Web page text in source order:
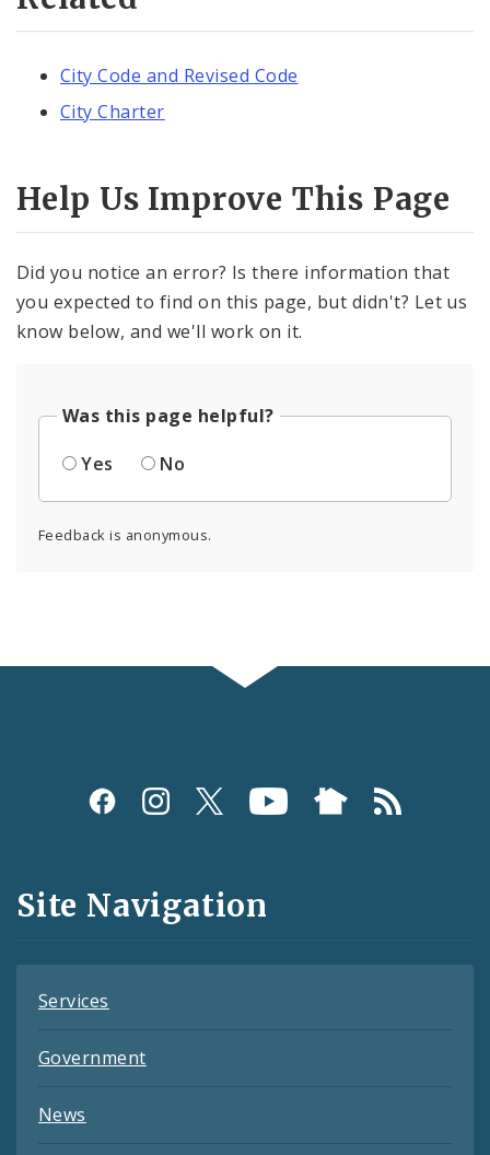
City Code and Revised Code
City Charter
Help Us Improve This Page
Did you notice an error? Is there information that
you expected to find on this page, but didn't? Let us
know below, and we'll work on it.
Was this page helpful?
Yes
No
Feedback is anonymous.
Social
and
Feeds
Site Navigation
Services
Government
News